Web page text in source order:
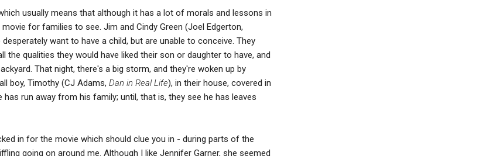
usually means that although it has a lot of morals and lessons in
for families to see. Jim and Cindy Green (Joel Edgerton,
desperately want to have a child, but are unable to conceive. They
the qualities they would have liked their son or daughter to have, and
That night, there's a big storm, and they're woken up by
boy, Timothy (CJ Adams, Dan in Real Life), in their house, covered in
has run away from his family; until, that is, they see he has leaves
in for the movie which should clue you in - during parts of the
going on around me. Although I like Jennifer Garner, she seemed